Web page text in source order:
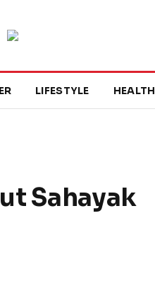
LIFESTYLE HEALTH
Sahayak